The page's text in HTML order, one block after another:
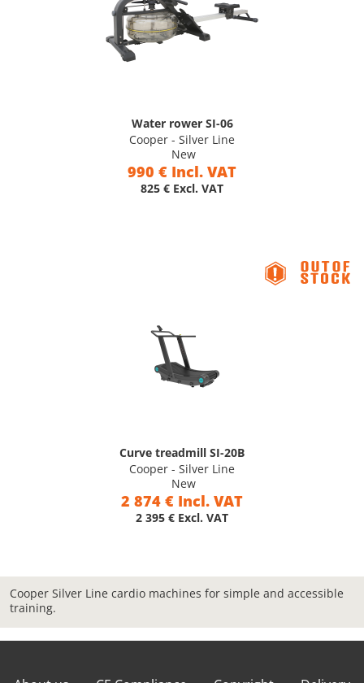
Water rower SI-06
Cooper - Silver Line
New
990 € Incl. VAT
825 € Excl. VAT
Curve treadmill SI-20B
Cooper - Silver Line
New
2 874 € Incl. VAT
2 395 € Excl. VAT
Cooper Silver Line cardio machines for simple and accessible
training.